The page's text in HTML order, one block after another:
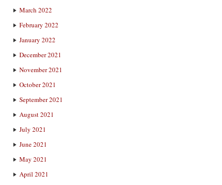
March 2022
February 2022
January 2022
December 2021
November 2021
October 2021
September 2021
August 2021
July 2021
June 2021
May 2021
April 2021